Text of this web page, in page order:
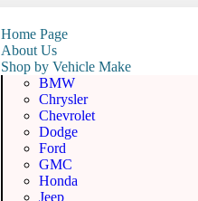
Home Page
About Us
Shop by Vehicle Make
BMW
Chrysler
Chevrolet
Dodge
Ford
GMC
Honda
Jeep